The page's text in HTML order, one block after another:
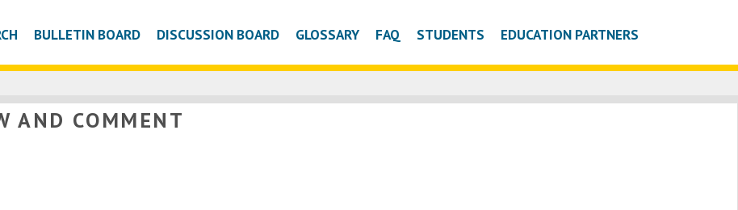
BULLETIN BOARD DISCUSSION BOARD GLOSSARY FAQ STUDENTS EDUCATION PARTNERS
AND COMMENT